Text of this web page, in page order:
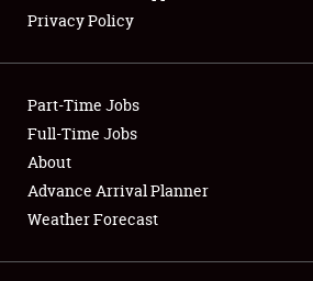
Showfield
Club Relations
Full-Time Jobs
About
Weather Forecast
Privacy Policy
Part-Time Jobs
Full-Time Jobs
About
Advance Arrival Planner
Weather Forecast